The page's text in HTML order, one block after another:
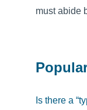
must abide
Is there a